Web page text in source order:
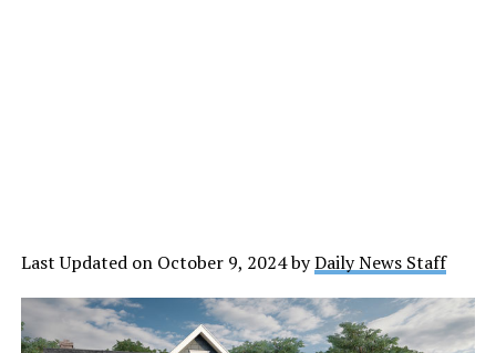
Last Updated on October 9, 2024 byDaily News Staff